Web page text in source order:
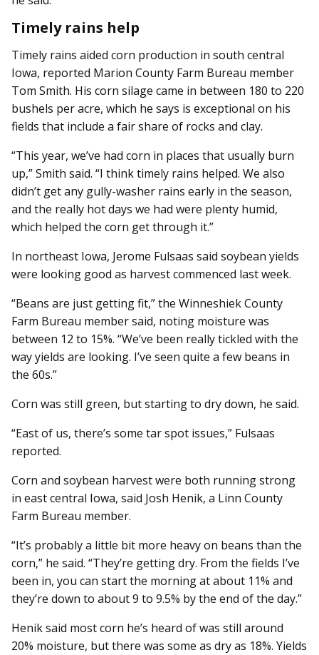
Timely rains help
Timely rains aided corn production in south central
Iowa, reported Marion County Farm Bureau member
Tom Smith. His corn silage came in between 180 to 220
bushels per acre, which he says is exceptional on his
fields that include a fair share of rocks and clay.
“This year, we’ve had corn in places that usually burn
up,” Smith said. “I think timely rains helped. We also
didn’t get any gully-washer rains early in the season,
and the really hot days we had were plenty humid,
which helped the corn get through it.”
In northeast Iowa, Jerome Fulsaas said soybean yields
were looking good as harvest commenced last week.
“Beans are just getting fit,” the Winneshiek County
Farm Bureau member said, noting moisture was
between 12 to 15%. “We’ve been really tickled with the
way yields are looking. I’ve seen quite a few beans in
the 60s.”
Corn was still green, but starting to dry down, he said.
“East of us, there’s some tar spot issues,” Fulsaas
reported.
Corn and soybean harvest were both running strong
in east central Iowa, said Josh Henik, a Linn County
Farm Bureau member.
“It’s probably a little bit more heavy on beans than the
corn,” he said. “They’re getting dry. From the fields I’ve
been in, you can start the morning at about 11% and
they’re down to about 9 to 9.5% by the end of the day.”
Henik said most corn he’s heard of was still around
20% moisture, but there was some as dry as 18%. Yields